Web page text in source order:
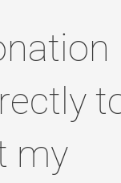
to
my